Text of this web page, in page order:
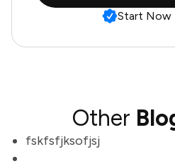
Start Now
Other
fskfsfjksofjsj